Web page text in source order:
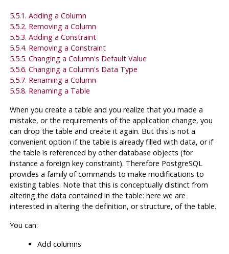
5.5.1. Adding a Column
5.5.2. Removing a Column
5.5.3. Adding a Constraint
5.5.4. Removing a Constraint
5.5.5. Changing a Column's Default Value
5.5.6. Changing a Column's Data Type
5.5.7. Renaming a Column
5.5.8. Renaming a Table
When you create a table and you realize that you made a
mistake, or the requirements of the application change, you
can drop the table and create it again. But this is not a
convenient option if the table is already filled with data, or if
the table is referenced by other database objects (for
instance a foreign key constraint). Therefore PostgreSQL
provides a family of commands to make modifications to
existing tables. Note that this is conceptually distinct from
altering the data contained in the table: here we are
interested in altering the definition, or structure, of the table.
You can:
Add columns